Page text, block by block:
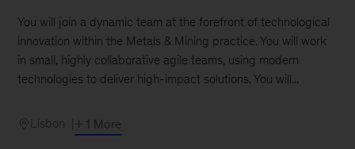
You will join a dynamic team at the forefront of technological
innovation within the Metals & Mining practice. You will work
in small, highly collaborative agile teams, using modern
technologies to deliver high-impact solutions. You will...
Lisbon + 1 More